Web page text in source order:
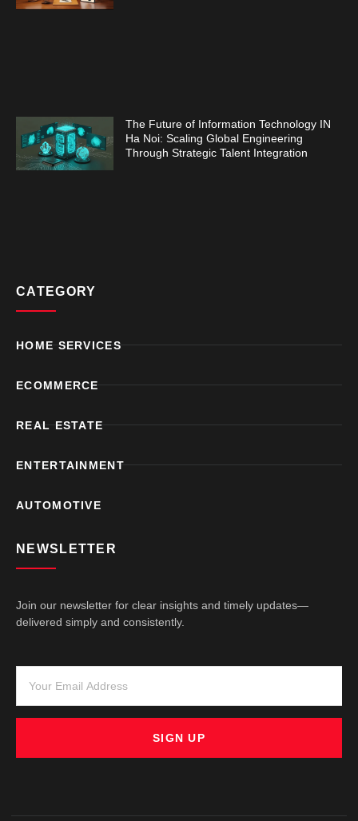
The Future of Information Technology IN
Ha Noi: Scaling Global Engineering
Through Strategic Talent Integration
CATEGORY
HOME SERVICES
ECOMMERCE
REAL ESTATE
ENTERTAINMENT
AUTOMOTIVE
NEWSLETTER
Join our newsletter for clear insights and timely updates—
delivered simply and consistently.
SIGN UP